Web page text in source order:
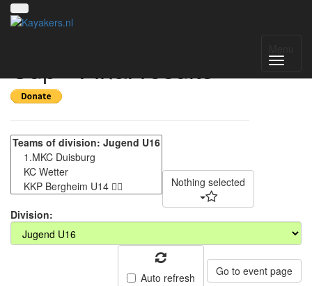
Cup - Final results
Nothing selected
Division:
Auto refresh Go to event page